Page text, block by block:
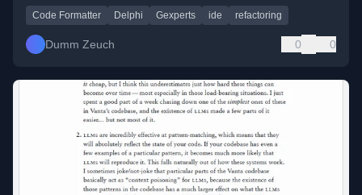
Code Formatter Delphi Gexperts ide refactoring
Dumm Zeuch 0 0